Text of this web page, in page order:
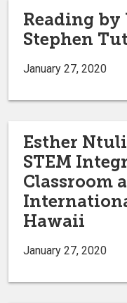
Reading
Stephen
January 27, 2020
Esther
STEM
Classroom
Hawaii
January 27, 2020